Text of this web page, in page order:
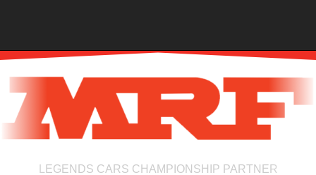
LEGENDS CARS CHAMPIONSHIP PARTNER